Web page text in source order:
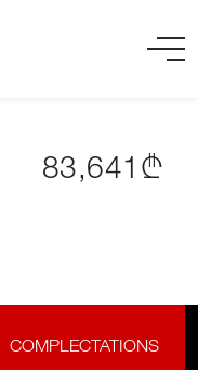
83,641₾
COMPLECTATIONS